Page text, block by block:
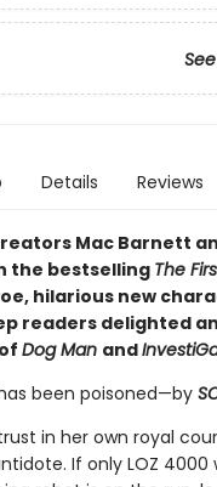
Details Reviews
Mac Barnett
the bestsellingThe
hilarious new
readers delighted
Dog Man and
been poisoned—by
in her own royal
If only LOZ